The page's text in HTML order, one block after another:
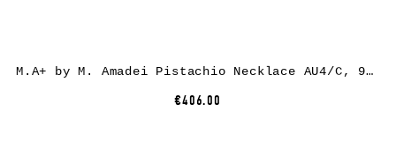
M.A+ by M. Amadei Pistachio Necklace AU4/C, 925 sterling silver
€406.00